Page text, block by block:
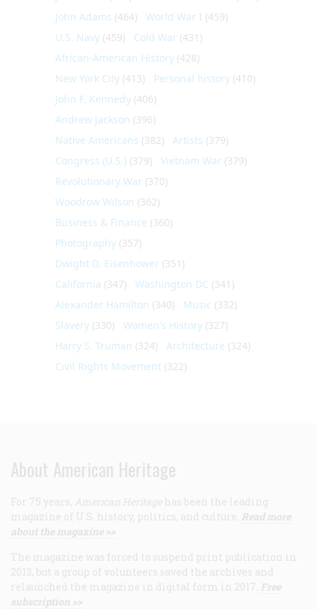
John Adams (464) World War I (459)
U.S. Navy (459) Cold War (431)
African-American History (428)
New York City (413) Personal history (410)
John F. Kennedy (406)
Andrew Jackson (396)
Native Americans (382) Artists (379)
Congress (U.S.) (379) Vietnam War (379)
Revolutionary War (370)
Woodrow Wilson (362)
Business & Finance (360)
Photography (357)
Dwight D. Eisenhower (351)
California (347) Washington DC (341)
Alexander Hamilton (340) Music (332)
Slavery (330) Women's History (327)
Harry S. Truman (324) Architecture (324)
Civil Rights Movement (322)
About American Heritage
For 75 years, American Heritage has been the leading
magazine of U.S. history, politics, and culture. Read more
about the magazine >>
The magazine was forced to suspend print publication in
2013, but a group of volunteers saved the archives and
relaunched the magazine in digital form in 2017. Free
subscription >>